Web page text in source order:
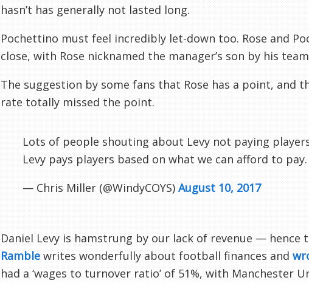
hasn’t has generally not lasted long.
Pochettino must feel incredibly let-down too. Rose and
close, with Rose nicknamed the manager’s son by his
The suggestion by some fans that Rose has a point, and
rate totally missed the point.
Lots of people shouting about Levy not paying
Levy pays players based on what we can afford to pay.
— Chris Miller (@WindyCOYS) August 10, 2017
Daniel Levy is hamstrung by our lack of revenue — hence
Ramble writes wonderfully about football finances and
had a ‘wages to turnover ratio’ of 51%, with Manchester